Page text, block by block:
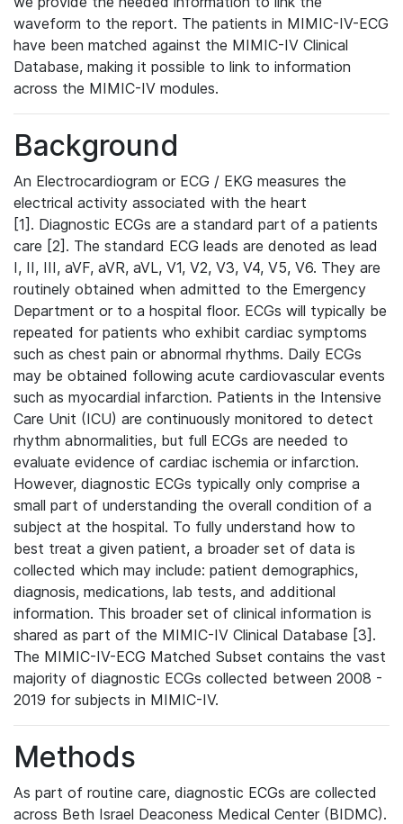
waveform to the report. The patients in MIMIC-IV-ECG
have been matched against the MIMIC-IV Clinical
Database, making it possible to link to information
across the MIMIC-IV modules.
Background
An Electrocardiogram or ECG / EKG measures the
electrical activity associated with the heart
[1]. Diagnostic ECGs are a standard part of a patients
care [2]. The standard ECG leads are denoted as lead
I, II, III, aVF, aVR, aVL, V1, V2, V3, V4, V5, V6. They are
routinely obtained when admitted to the Emergency
Department or to a hospital floor. ECGs will typically be
repeated for patients who exhibit cardiac symptoms
such as chest pain or abnormal rhythms. Daily ECGs
may be obtained following acute cardiovascular events
such as myocardial infarction. Patients in the Intensive
Care Unit (ICU) are continuously monitored to detect
rhythm abnormalities, but full ECGs are needed to
evaluate evidence of cardiac ischemia or infarction.
However, diagnostic ECGs typically only comprise a
small part of understanding the overall condition of a
subject at the hospital. To fully understand how to
best treat a given patient, a broader set of data is
collected which may include: patient demographics,
diagnosis, medications, lab tests, and additional
information. This broader set of clinical information is
shared as part of the MIMIC-IV Clinical Database [3].
The MIMIC-IV-ECG Matched Subset contains the vast
majority of diagnostic ECGs collected between 2008 -
2019 for subjects in MIMIC-IV.
Methods
As part of routine care, diagnostic ECGs are collected
across Beth Israel Deaconess Medical Center (BIDMC).